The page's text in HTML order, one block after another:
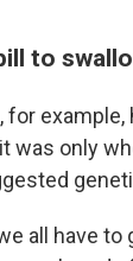
to
for example,
was only
all have